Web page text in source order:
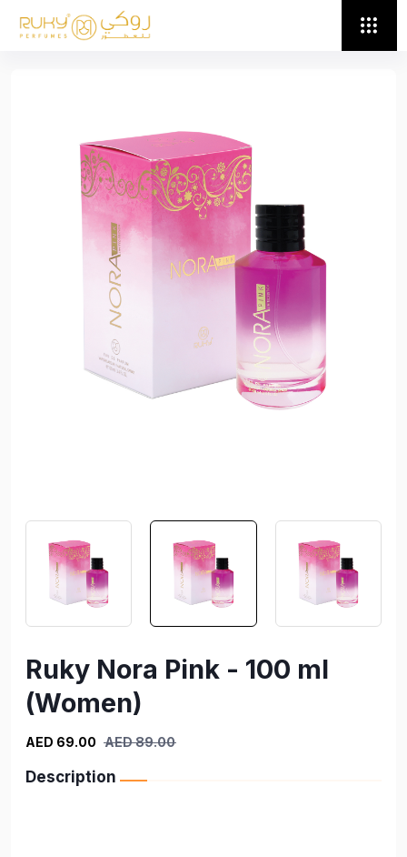
Ruky Nora Pink - 100 ml
(Women)
AED 69.00 AED 89.00
Description